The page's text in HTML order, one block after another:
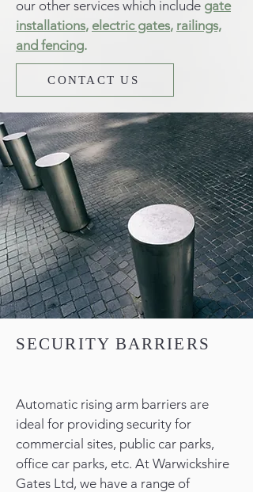
our other services which include gate
installations, electric gates, railings,
and fencing.
CONTACT US
SECURITY BARRIERS
Automatic rising arm barriers are
ideal for providing security for
commercial sites, public car parks,
office car parks, etc. At Warwickshire
Gates Ltd, we have a range of